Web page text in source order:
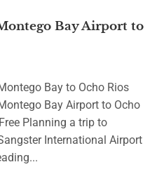
Bay Airport to
Bay to Ocho Rios
Bay Airport to Ocho
Planning a trip to
International Airport